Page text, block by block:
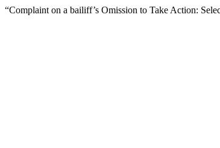
“Complaint on a bailiff’s Omission to Take Action: